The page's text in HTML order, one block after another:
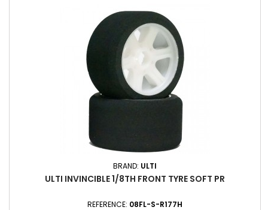
BRAND: ULTI
ULTI INVINCIBLE 1/8TH FRONT TYRE SOFT PR
REFERENCE: 08FL-S-R177H